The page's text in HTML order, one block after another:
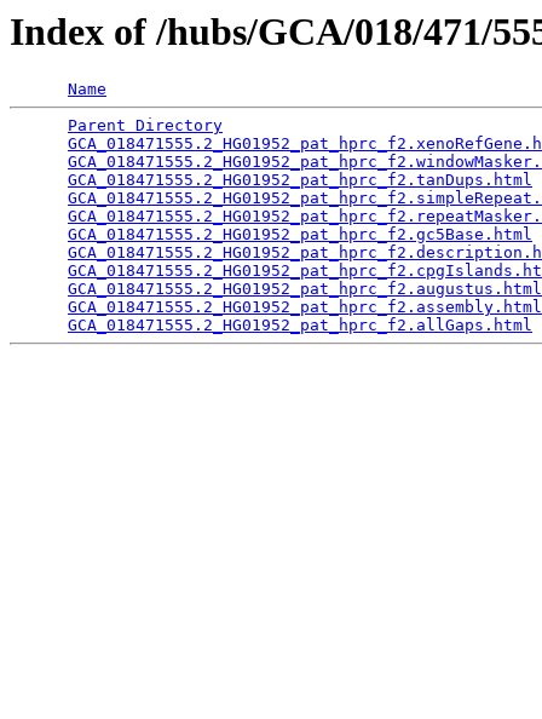
Index of /hubs/GCA/018/471/
Name
Parent Directory
GCA_018471555.2_HG01952_pat_hprc_f2.tanDups.html
GCA_018471555.2_HG01952_pat_hprc_f2.gc5Base.html
GCA_018471555.2_HG01952_pat_hprc_f2.augustus.html
GCA_018471555.2_HG01952_pat_hprc_f2.assembly.html
GCA_018471555.2_HG01952_pat_hprc_f2.allGaps.html